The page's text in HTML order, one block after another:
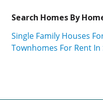
Search Homes By
Single Family Houses
Townhomes For Rent In